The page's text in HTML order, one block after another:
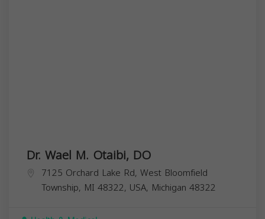
Dr. Wael M. Otaibi, DO
7125 Orchard Lake Rd, West Bloomfield
Township, MI 48322, USA, Michigan 48322